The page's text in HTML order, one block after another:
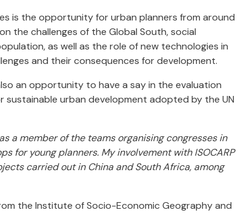
is the opportunity for urban planners from around
the challenges of the Global South, social
as well as the role of new technologies in
and their consequences for development.
an opportunity to have a say in the evaluation
urban development adopted by the UN
a member of the teams organising congresses in
for young planners. My involvement with ISOCARP
carried out in China and South Africa, among
the Institute of Socio-Economic Geography and